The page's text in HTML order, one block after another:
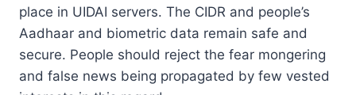
place in UIDAI servers. The CIDR and people’s
Aadhaar and biometric data remain safe and
secure. People should reject the fear mongering
and false news being propagated by few vested